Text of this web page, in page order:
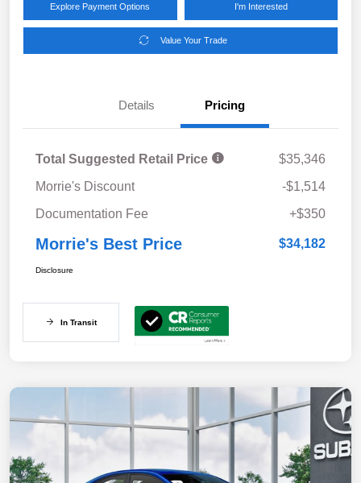
Explore Payment Options I'm Interested
Value Your Trade
Details Pricing
Total Suggested Retail Price
$35,346
Morrie's Discount
-$1,514
Documentation Fee
+$350
Morrie's Best Price $34,182
Disclosure
In Transit